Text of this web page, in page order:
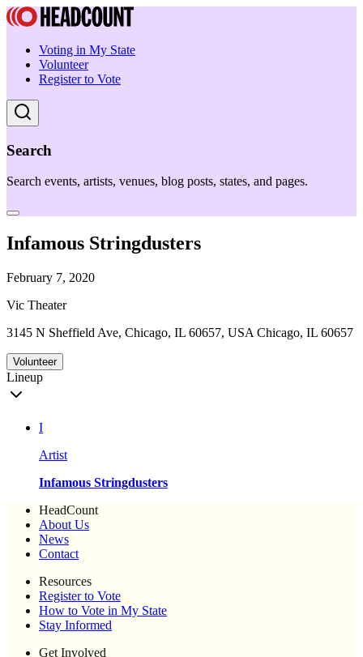
Voting in My State
Volunteer
Register to Vote
Search
Search events, artists, venues, blog posts, states, and pages.
Infamous Stringdusters
February 7, 2020
Vic Theater
3145 N Sheffield Ave, Chicago, IL 60657, USA Chicago, IL 60657
Volunteer
Lineup
I
Artist
Infamous Stringdusters
HeadCount
About Us
News
Contact
Resources
Register to Vote
How to Vote in My State
Stay Informed
Get Involved